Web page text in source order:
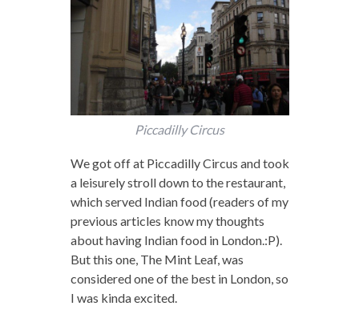
Piccadilly Circus
We got off at Piccadilly Circus and took
a leisurely stroll down to the restaurant,
which served Indian food (readers of my
previous articles know my thoughts
about having Indian food in London.:P).
But this one, The Mint Leaf, was
considered one of the best in London, so
I was kinda excited.